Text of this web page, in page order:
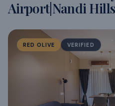
Airport|Nandi Hills
RED OLIVE VERIFIED